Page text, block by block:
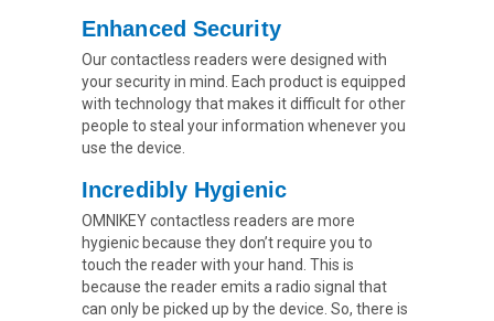
Enhanced Security
Our contactless readers were designed with
your security in mind. Each product is equipped
with technology that makes it difficult for other
people to steal your information whenever you
use the device.
Incredibly Hygienic
OMNIKEY contactless readers are more
hygienic because they don’t require you to
touch the reader with your hand. This is
because the reader emits a radio signal that
can only be picked up by the device. So, there is